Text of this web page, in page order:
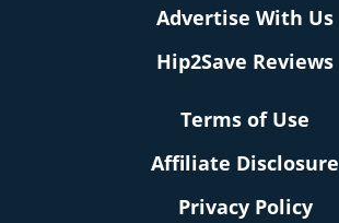
Advertise With Us
Hip2Save Reviews
Terms of Use
Affiliate Disclosure
Privacy Policy